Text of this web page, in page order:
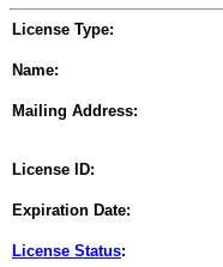
License Type:
Name:
Mailing Address:
License ID:
Expiration Date:
License Status: